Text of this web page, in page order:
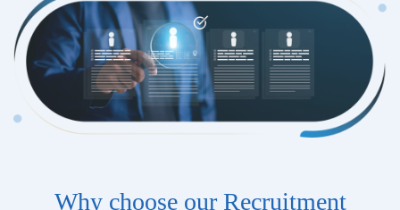
Why choose our Recruitment